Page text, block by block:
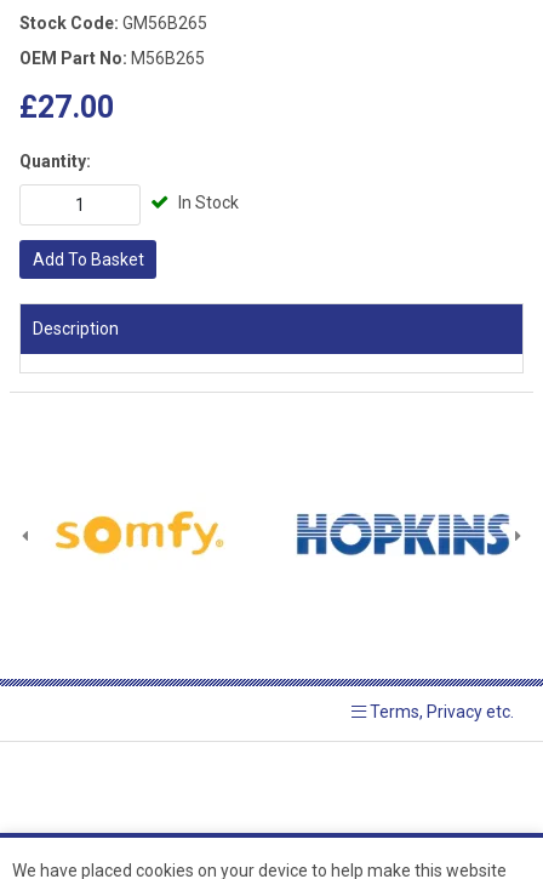
Stock Code: GM56B265
OEM Part No: M56B265
£27.00
Quantity:
In Stock
Add To Basket
Description
Terms, Privacy etc.
We have placed cookies on your device to help make this website